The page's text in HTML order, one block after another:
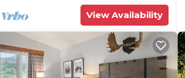
View Availability